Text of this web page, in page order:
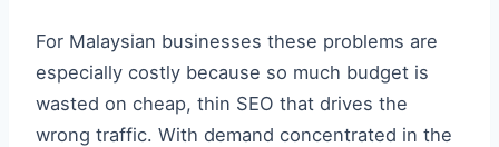
For Malaysian businesses these problems are
especially costly because so much budget is
wasted on cheap, thin SEO that drives the
wrong traffic. With demand concentrated in the